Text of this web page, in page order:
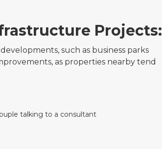
Projects:
such as business parks
as properties nearby tend